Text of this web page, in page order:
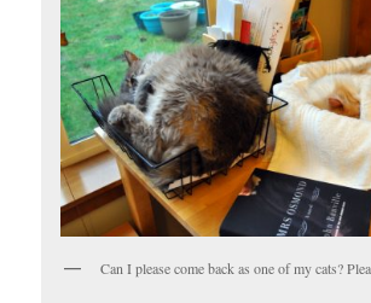
Can I please come back as one of my cats?